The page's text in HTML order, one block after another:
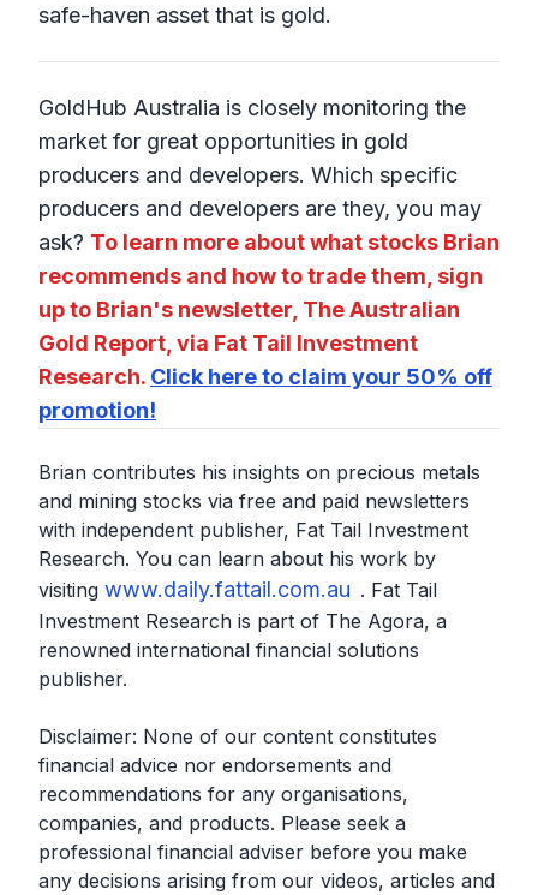
safe-haven asset that is gold.
GoldHub Australia is closely monitoring the
market for great opportunities in gold
producers and developers. Which specific
producers and developers are they, you may
ask? To learn more about what stocks Brian
recommends and how to trade them, sign
up to Brian's newsletter, The Australian
Gold Report, via Fat Tail Investment
Research. Click here to claim your 50% off
promotion!
Brian contributes his insights on precious metals
and mining stocks via free and paid newsletters
with independent publisher, Fat Tail Investment
Research. You can learn about his work by
visiting www.daily.fattail.com.au . Fat Tail
Investment Research is part of The Agora, a
renowned international financial solutions
publisher.
Disclaimer: None of our content constitutes
financial advice nor endorsements and
recommendations for any organisations,
companies, and products. Please seek a
professional financial adviser before you make
any decisions arising from our videos, articles and